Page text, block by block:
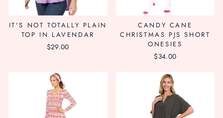
IT'S NOT TOTALLY PLAIN
TOP IN LAVENDAR
$29.00
CANDY CANE
CHRISTMAS PJS SHORT
ONESIES
$34.00